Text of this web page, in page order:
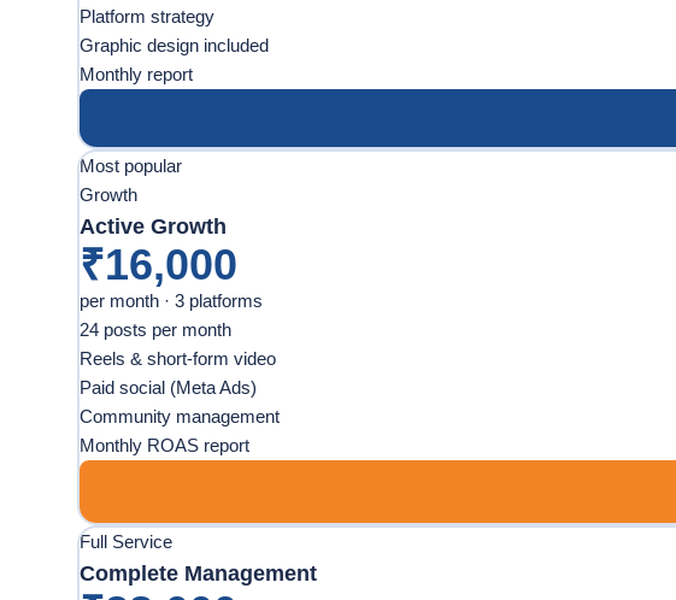
Platform strategy
Graphic design included
Monthly report
Most popular
Growth
Active Growth
₹16,000
per month · 3 platforms
24 posts per month
Reels & short-form video
Paid social (Meta Ads)
Community management
Monthly ROAS report
Full Service
Complete Management